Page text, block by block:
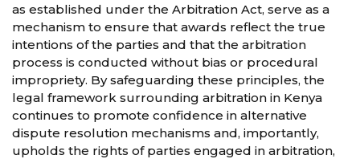
as established under the Arbitration Act, serve as a
mechanism to ensure that awards reflect the true
intentions of the parties and that the arbitration
process is conducted without bias or procedural
impropriety. By safeguarding these principles, the
legal framework surrounding arbitration in Kenya
continues to promote confidence in alternative
dispute resolution mechanisms and, importantly,
upholds the rights of parties engaged in arbitration,